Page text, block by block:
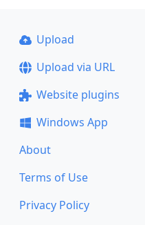
Upload
Upload via URL
Website plugins
Windows App
About
Terms of Use
Privacy Policy